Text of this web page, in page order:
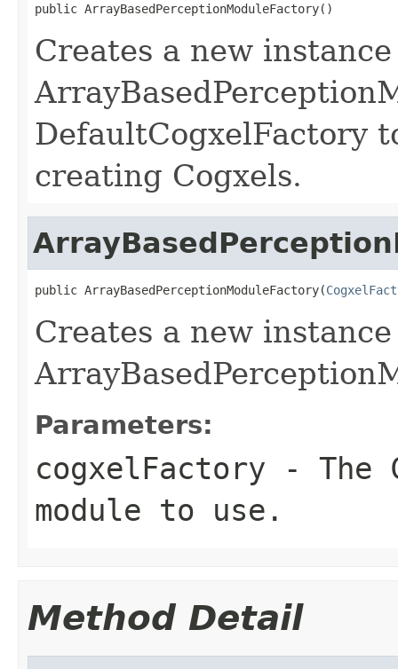
public ArrayBasedPerceptionModuleFactory()
Creates a new
DefaultCogxelFactory
creating Cogxels.
public ArrayBasedPerceptionModuleFactory(
Creates a new
Parameters:
cogxelFactory - The
module to use.
Method Detail